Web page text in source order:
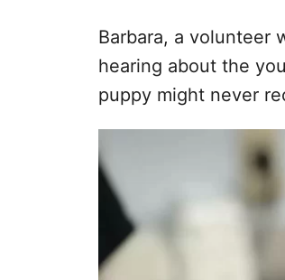
Barbara, a volunteer
hearing about the
puppy might never